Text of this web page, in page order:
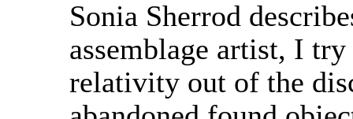
Sonia Sherrod
assemblage artist, I
relativity out of the